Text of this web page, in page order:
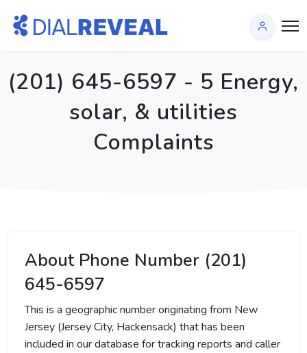
(201) 645-6597 - 5 Energy,
solar, & utilities
Complaints
About Phone Number (201)
645-6597
This is a geographic number originating from New
Jersey (Jersey City, Hackensack) that has been
included in our database for tracking reports and caller